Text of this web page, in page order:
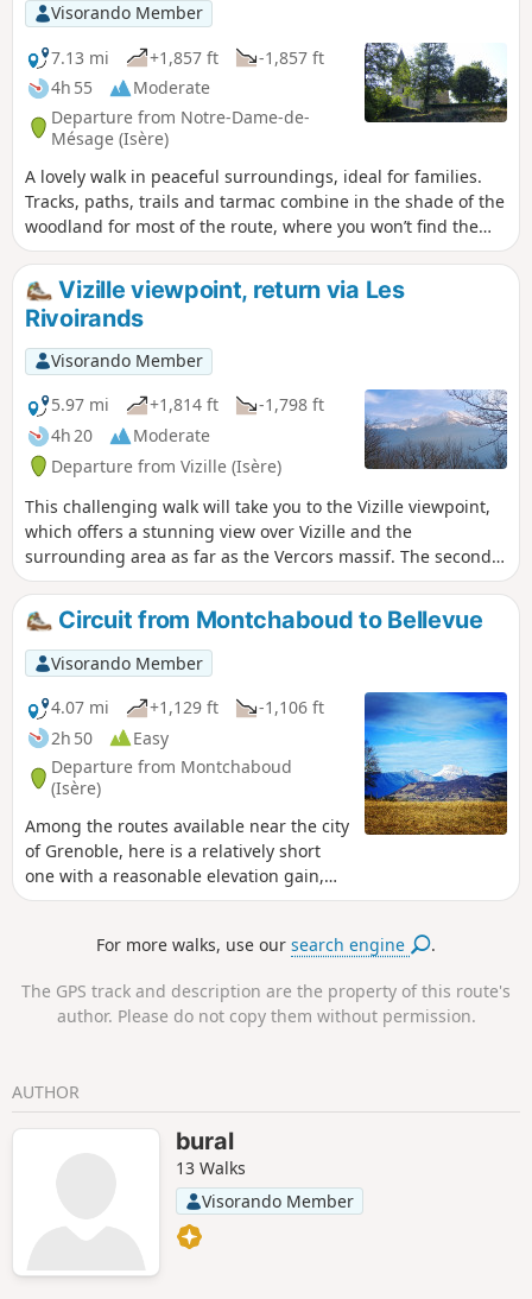
Visorando Member
7.13 mi
+1,857 ft
-1,857 ft
4h 55
Moderate
Departure from Notre-Dame-de-
Mésage (Isère)
A lovely walk in peaceful surroundings, ideal for families.
Tracks, paths, trails and tarmac combine in the shade of the
woodland for most of the route, where you won’t find the
crowds.
Vizille viewpoint, return via Les
Rivoirands
Visorando Member
5.97 mi
+1,814 ft
-1,798 ft
4h 20
Moderate
Departure from Vizille (Isère)
This challenging walk will take you to the Vizille viewpoint,
which offers a stunning view over Vizille and the
surrounding area as far as the Vercors massif. The second
section takes you a little higher as you continue along the
path climbing towards the hamlet of Montsec. At the
junction leading to the hamlet of Les Rivoirands, the view
opens out towards the Taillefer massif and the summit of
the Grand Serre. The descent allows you to explore the
hamlet of Les Rivoirands and its few traditional houses.
Circuit from Montchaboud to Bellevue
Visorando Member
4.07 mi
+1,129 ft
-1,106 ft
2h 50
Easy
Departure from Montchaboud
(Isère)
Among the routes available near the city
of Grenoble, here is a relatively short
one with a reasonable elevation gain,
which will give you an overview of the
route varies between forest and
For more walks, use oursearch engine .
The GPS track and description are the property of this route's
author. Please do not copy them without permission.
AUTHOR
bural
13 Walks
Visorando Member